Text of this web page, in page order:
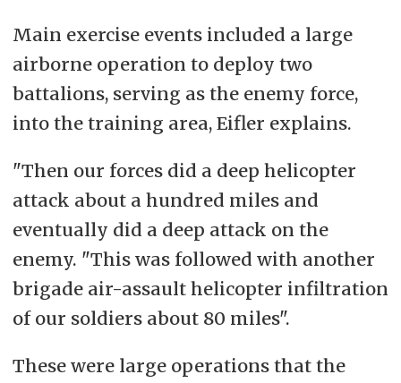
Main exercise events included a large
airborne operation to deploy two
battalions, serving as the enemy force,
into the training area, Eifler explains.
"Then our forces did a deep helicopter
attack about a hundred miles and
eventually did a deep attack on the
enemy. "This was followed with another
brigade air-assault helicopter infiltration
of our soldiers about 80 miles".
These were large operations that the